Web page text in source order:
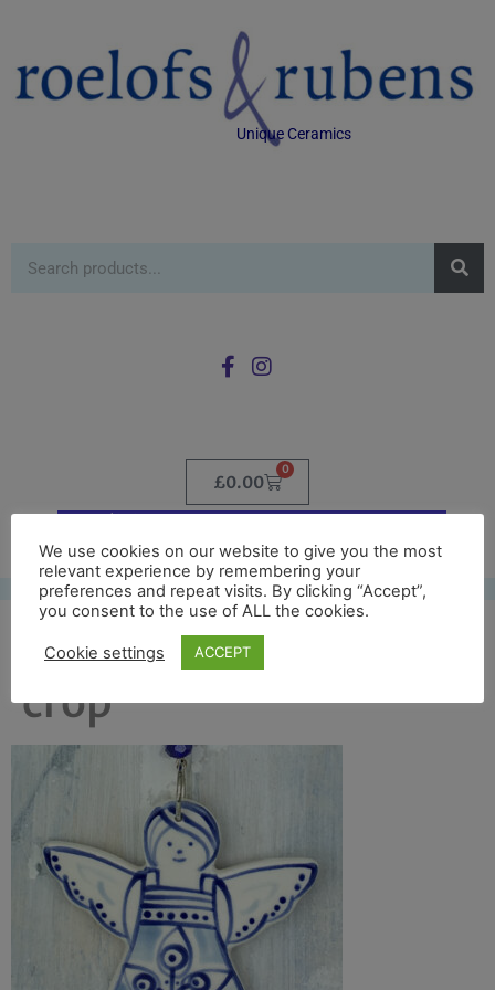
Unique Ceramics
£0.00
0
blue angel 2017 front
crop
We use cookies on our website to give you the most
relevant experience by remembering your
preferences and repeat visits. By clicking “Accept”,
you consent to the use of ALL the cookies.
Cookie settings ACCEPT